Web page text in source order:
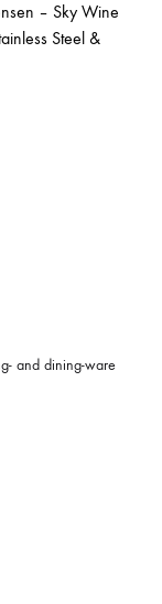
– Sky Wine
Steel &
and dining-ware